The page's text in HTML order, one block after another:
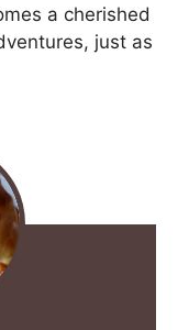
a cherished
just as